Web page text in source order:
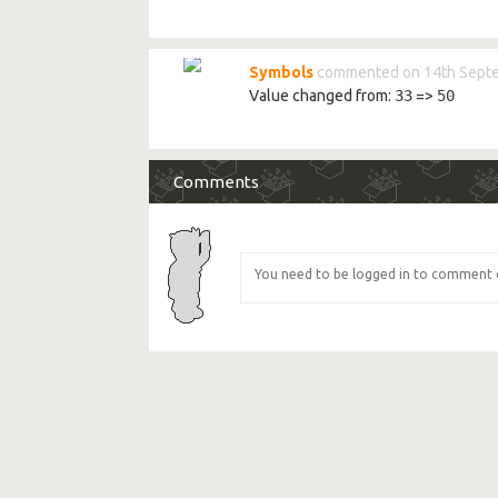
Symbols commented on 14th
Value changed from: 33=> 50
Comments